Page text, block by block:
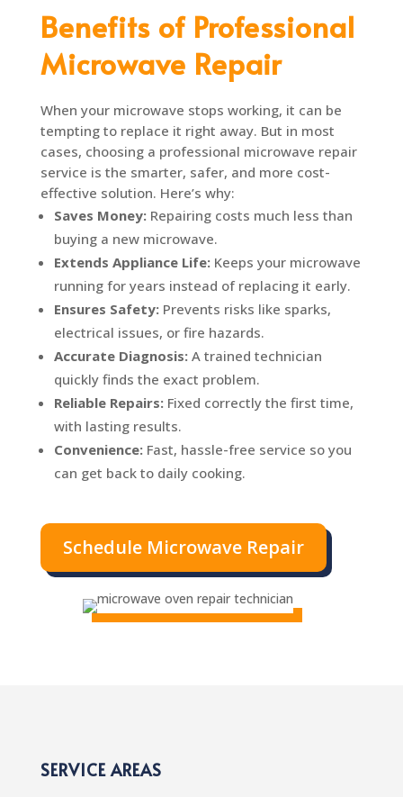
Benefits of Professional
Microwave Repair
When your microwave stops working, it can be
tempting to replace it right away. But in most
cases, choosing a professional microwave repair
service is the smarter, safer, and more cost-
effective solution. Here’s why:
Saves Money:Repairing costs much less than
buying a new microwave.
Extends Appliance Life:Keeps your microwave
running for years instead of replacing it early.
Ensures Safety:Prevents risks like sparks,
electrical issues, or fire hazards.
Accurate Diagnosis:A trained technician
quickly finds the exact problem.
Reliable Repairs:Fixed correctly the first time,
with lasting results.
Convenience:Fast, hassle-free service so you
can get back to daily cooking.
Schedule Microwave Repair
SERVICE AREAS